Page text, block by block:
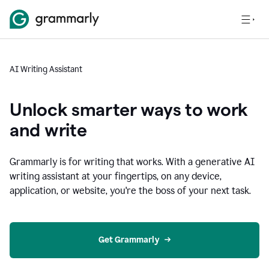
AI Writing Assistant
Unlock smarter ways to work
and write
Grammarly is for writing that works. With a generative AI
writing assistant at your fingertips, on any device,
application, or website, you're the boss of your next task.
Get Grammarly